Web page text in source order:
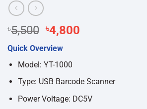
৳5,500 Original
price
was:
৳5,500.
৳4,800
Quick Overview
Model: YT-1000
Type: USB Barcode Scanner
Power Voltage: DC5V